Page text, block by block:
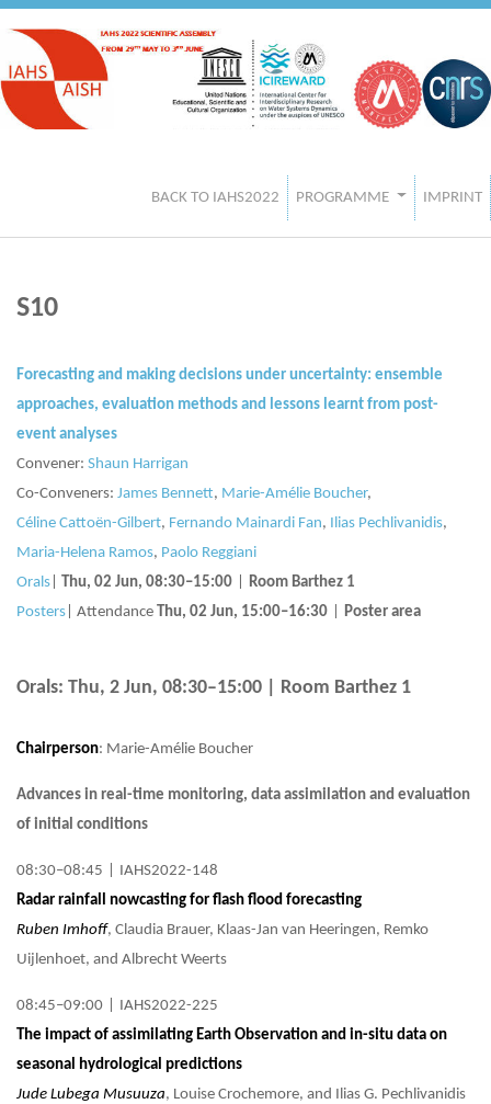
BACK TO IAHS2022 PROGRAMME IMPRINT
S10
Forecasting and making decisions under uncertainty: ensemble
approaches, evaluation methods and lessons learnt from post-
event analyses
Convener: Shaun Harrigan
Co-Conveners: James Bennett, Marie-Amélie Boucher,
Céline Cattoën-Gilbert, Fernando Mainardi Fan, Ilias Pechlivanidis,
Maria-Helena Ramos, Paolo Reggiani
Orals
Thu, 02 Jun, 08:30–15:00
Room Barthez 1
Posters
Attendance Thu, 02 Jun, 15:00–16:30 Poster area
Orals: Thu, 2 Jun, 08:30–15:00 | Room Barthez 1
Chairperson: Marie-Amélie Boucher
Advances in real-time monitoring, data assimilation and evaluation
of initial conditions
08:30–08:45
IAHS2022-148
Radar rainfall nowcasting for flash flood forecasting
Ruben Imhoff, Claudia Brauer, Klaas-Jan van Heeringen, Remko
Uijlenhoet, and Albrecht Weerts
08:45–09:00
IAHS2022-225
The impact of assimilating Earth Observation and in-situ data on
seasonal hydrological predictions
Jude Lubega Musuuza, Louise Crochemore, and Ilias G. Pechlivanidis